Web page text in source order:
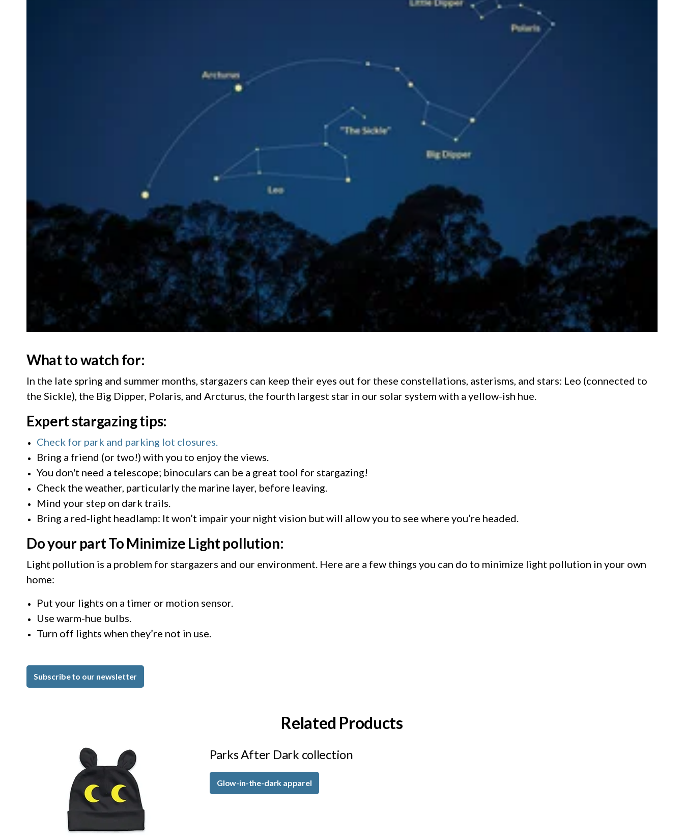
What to watch for:
In the late spring and summer months, stargazers can keep their eyes out for these constellations, asterisms, and stars: Leo (connected to
the Sickle), the Big Dipper, Polaris, and Arcturus, the fourth largest star in our solar system with a yellow-ish hue.
Expert stargazing tips:
Check for park and parking lot closures.
Bring a friend (or two!) with you to enjoy the views.
You don't need a telescope; binoculars can be a great tool for stargazing!
Check the weather, particularly the marine layer, before leaving.
Mind your step on dark trails.
Bring a red-light headlamp: It won’t impair your night vision but will allow you to see where you’re headed.
Do your part To Minimize Light pollution:
Light pollution is a problem for stargazers and our environment. Here are a few things you can do to minimize light pollution in your own
home:
Put your lights on a timer or motion sensor.
Use warm-hue bulbs.
Turn off lights when they’re not in use.
Subscribe to our newsletter
Related Products
Parks After Dark collection
Glow-in-the-dark apparel